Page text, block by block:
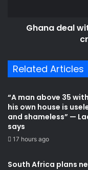
Ghana deal
Related Articles
“A man above 35
his own house is
and shameless” —
says
17 hours ago
South Africa plans